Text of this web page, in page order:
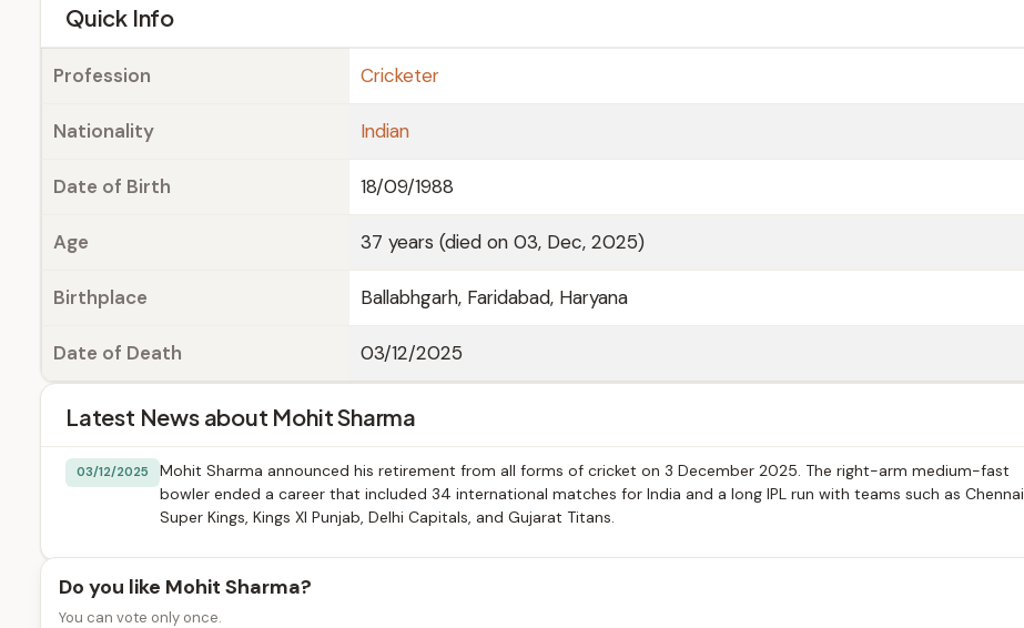
Quick Info
Profession Cricketer
Nationality Indian
Date of Birth 18/09/1988
Age 37 years (died on 03, Dec, 2025)
Birthplace Ballabhgarh, Faridabad, Haryana
Date of Death 03/12/2025
Latest News about Mohit Sharma
03/12/2025
Mohit Sharma announced his retirement from all forms of cricket on 3 December 2025. The right-arm medium-fast
bowler ended a career that included 34 international matches for India and a long IPL run with teams such as Chennai
Super Kings, Kings XI Punjab, Delhi Capitals, and Gujarat Titans.
Do you like Mohit Sharma?
You can vote only once.